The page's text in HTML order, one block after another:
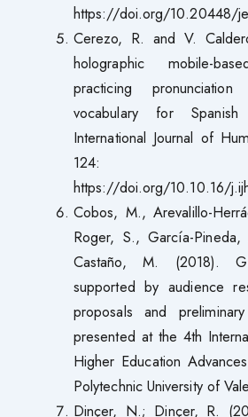
https://doi.org/10.20448/
Cerezo, R. and V.
holographic mobile-
practicing
vocabulary for Spanish
International Journal of
124:
https://doi.org/10.10.16/
Cobos, M., Arevalillo-
Roger, S., García-
Castaño, M. (2018).
supported by audience
proposals and
presented at the 4th
Higher Education
Polytechnic University of
Dinçer, N.; Dinçer, R.